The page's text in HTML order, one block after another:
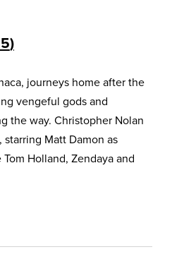
journeys home after the
vengeful gods and
the way. Christopher Nolan
Matt Damon as
Holland, Zendaya and